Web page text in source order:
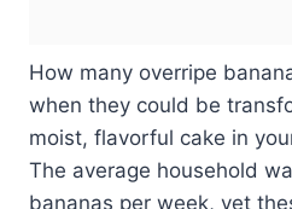
How many overripe
when they could be
moist, flavorful cake in
The average household
bananas per week, yet